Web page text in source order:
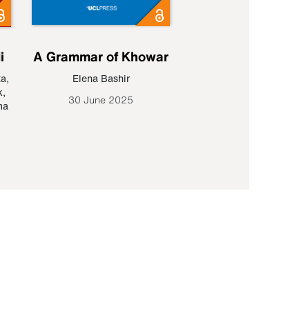
,
,
A Grammar of Khowar
Elena Bashir
30 June 2025